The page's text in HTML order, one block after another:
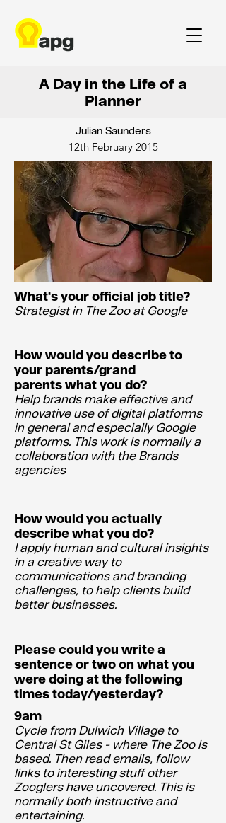
A Day in the Life of a
Planner
Julian Saunders
12th February 2015
What's your official job title?
Strategist in The Zoo at Google
How would you describe to
your parents/grand
parents what you do?
Help brands make effective and
innovative use of digital platforms
in general and especially Google
platforms. This work is normally a
collaboration with the Brands
agencies
How would you actually
describe what you do?
I apply human and cultural insights
in a creative way to
communications and branding
challenges, to help clients build
better businesses.
Please could you write a
sentence or two on what you
were doing at the following
times today/yesterday?
9am
Cycle from Dulwich Village to
Central St Giles - where The Zoo is
based. Then read emails, follow
links to interesting stuff other
Zooglers have uncovered. This is
normally both instructive and
entertaining.